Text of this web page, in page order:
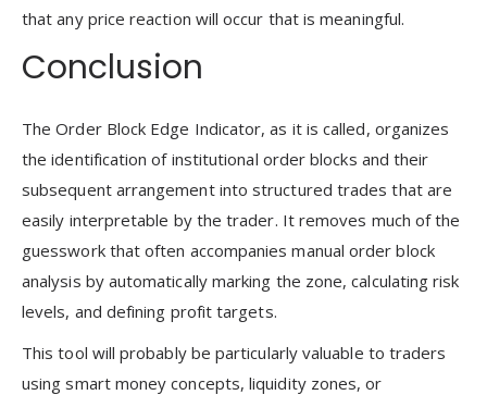
that any price reaction will occur that is meaningful.
Conclusion
The Order Block Edge Indicator, as it is called, organizes
the identification of institutional order blocks and their
subsequent arrangement into structured trades that are
easily interpretable by the trader. It removes much of the
guesswork that often accompanies manual order block
analysis by automatically marking the zone, calculating risk
levels, and defining profit targets.
This tool will probably be particularly valuable to traders
using smart money concepts, liquidity zones, or